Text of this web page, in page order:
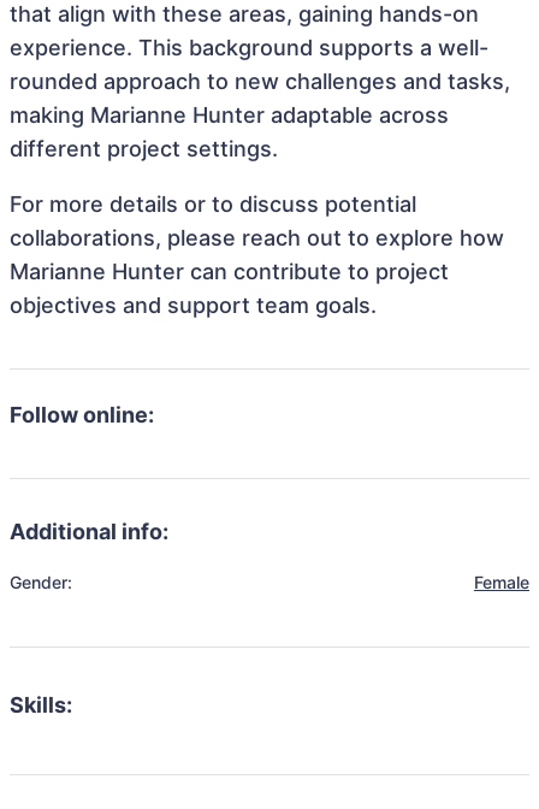
that align with these areas, gaining hands-on
experience. This background supports a well-
rounded approach to new challenges and tasks,
making Marianne Hunter adaptable across
different project settings.
For more details or to discuss potential
collaborations, please reach out to explore how
Marianne Hunter can contribute to project
objectives and support team goals.
Follow online:
Additional info:
Gender: Female
Skills: